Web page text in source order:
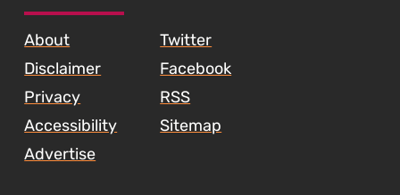
About
Disclaimer
Privacy
Accessibility
Advertise
Twitter
Facebook
RSS
Sitemap